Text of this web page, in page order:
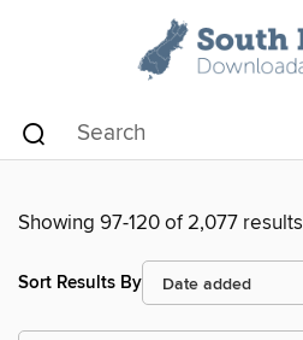
Showing 97-120 of 2,077 results
Sort Results By